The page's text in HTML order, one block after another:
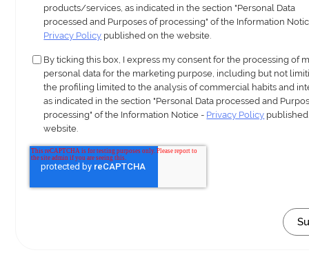
products/services, as indicated in the section "Personal Data
processed and Purposes of processing" of the Information
Privacy Policy published on the website.
By ticking this box, I express my consent for the processing of
personal data for the marketing purpose, including but not
the profiling limited to the analysis of commercial habits and
as indicated in the section "Personal Data processed and
processing" of the Information Notice - Privacy Policy
website.